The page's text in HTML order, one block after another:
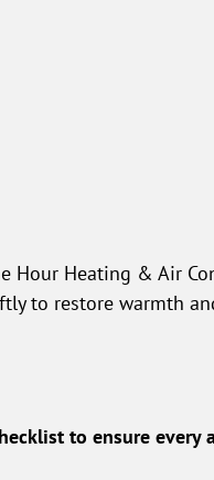
Hour Heating & Air
to restore warmth
to ensure every